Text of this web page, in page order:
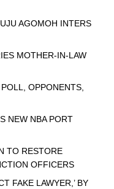
AGOMOH INTERS
MOTHER-IN-LAW
OPPONENTS,
NEW NBA PORT
TO RESTORE
OFFICERS
FAKE LAWYER,’ BY